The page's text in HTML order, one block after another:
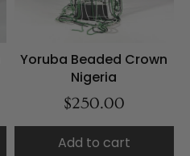
Yoruba Beaded Crown
Nigeria
$250.00
Add to cart